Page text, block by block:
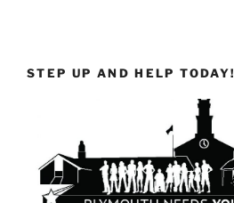
STEP UP AND HELP TODAY!